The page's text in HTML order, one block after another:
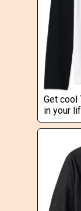
Get cool
in your